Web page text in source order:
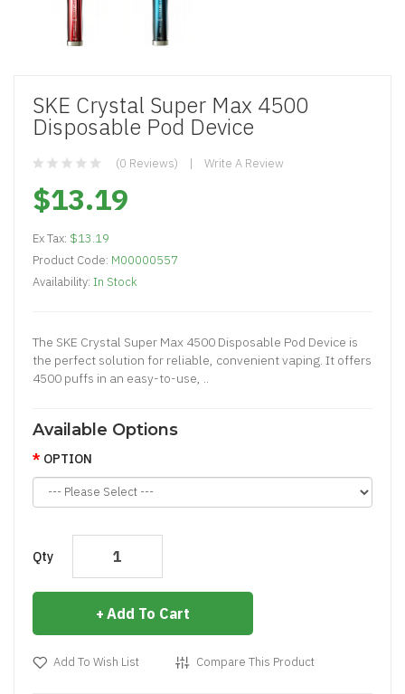
SKE Crystal Super Max 4500
Disposable Pod Device
(0 Reviews) Write A Review
$13.19
Ex Tax: $13.19
Product Code: M00000557
Availability: In Stock
The SKE Crystal Super Max 4500 Disposable Pod Device is
the perfect solution for reliable, convenient vaping. It offers
4500 puffs in an easy-to-use, ..
Available Options
OPTION
Qty
Add To Cart
Add To Wish List Compare This Product